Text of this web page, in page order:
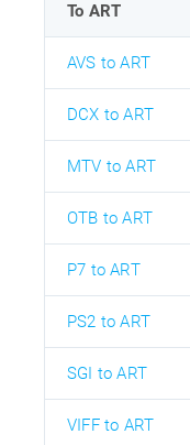
To ART
AVS to ART
DCX to ART
MTV to ART
OTB to ART
P7 to ART
PS2 to ART
SGI to ART
VIFF to ART